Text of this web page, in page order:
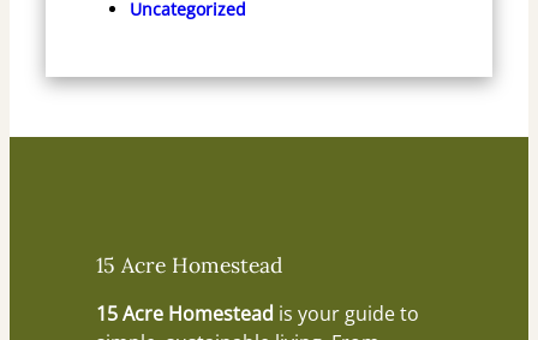
Uncategorized
15 Acre Homestead
15 Acre Homestead is your guide to